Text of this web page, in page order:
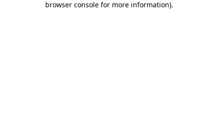
browser console for more information).